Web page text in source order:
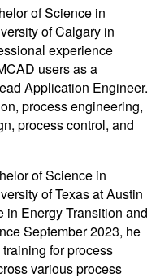
of Science in
of Calgary in
experience
users as a
Application Engineer.
process engineering,
process control, and
of Science in
of Texas at Austin
in Energy Transition and
September 2023, he
for process
various process